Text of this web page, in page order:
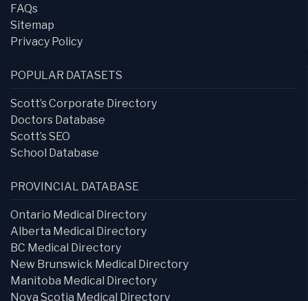
FAQs
Sitemap
Privacy Policy
POPULAR DATASETS
Scott’s Corporate Directory
Doctors Database
Scott’s SEO
School Database
PROVINCIAL DATABASE
Ontario Medical Directory
Alberta Medical Directory
BC Medical Directory
New Brunswick Medical Directory
Manitoba Medical Directory
Nova Scotia Medical Directory